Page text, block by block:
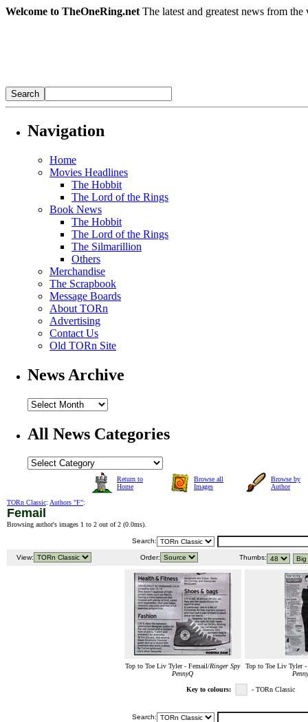
Welcome to TheOneRing.net The latest and greatest news from
Navigation
Home
Movies Headlines
The Hobbit
The Lord of the Rings
Book News
The Hobbit
The Lord of the Rings
The Silmarillion
Others
Merchandise
The Scrapbook
Message Boards
About TORn
Advertising
Contact Us
Old TORn Site
News Archive
All News Categories
Return to
Home
Browse all
Images
Browse by
Author
TORn Classic: Authors "F":
Femail
Browsing author's images 1 to 2 out of 2 (0.0ms).
Search:
View: Order: Thumbs:
Top to Toe Liv Tyler - Femail/Ringer Spy
PennyQ
Top to Toe Liv Tyler
Key to colours: - TORn Classic
Search: